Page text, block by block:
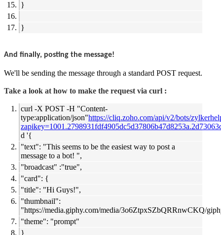
}
}
And finally, posting the message!
We'll be sending the message through a standard POST request.
Take a look at how to make the request via curl :
curl -X POST -H "Content-
type:application/json"https://cliq.zoho.com/api/v2/bots/
d '{
"text": "This seems to be the easiest way to post a
message to a bot! ",
"broadcast" :"true",
"card": {
"title": "Hi Guys!",
"thumbnail":
"https://media.giphy.com/media/3o6ZtpxSZbQRRnwCKQ/
"theme": "prompt"
}